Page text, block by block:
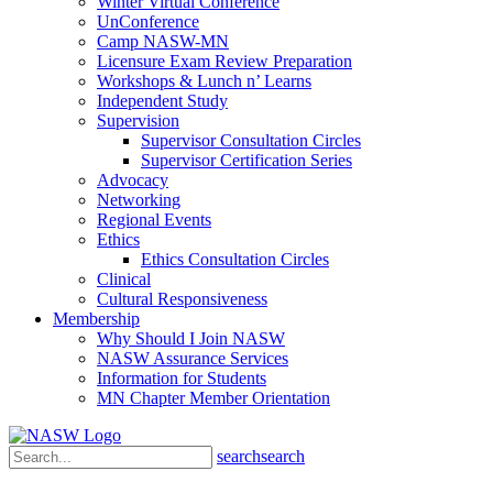
UnConference
Camp NASW-MN
Licensure Exam Review Preparation
Workshops & Lunch n’ Learns
Independent Study
Supervision
Supervisor Consultation Circles
Supervisor Certification Series
Advocacy
Networking
Regional Events
Ethics
Ethics Consultation Circles
Clinical
Cultural Responsiveness
Membership
Why Should I Join NASW
NASW Assurance Services
Information for Students
MN Chapter Member Orientation
searchsearch